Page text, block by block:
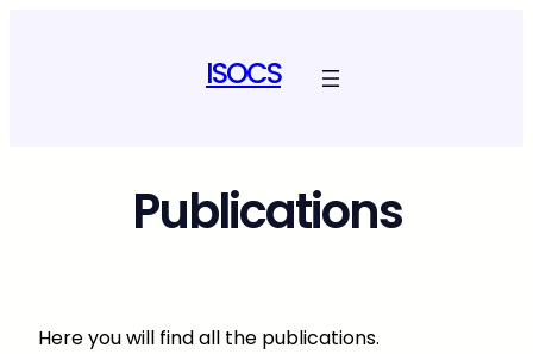
ISOCS
Publications
Here you will find all the publications.